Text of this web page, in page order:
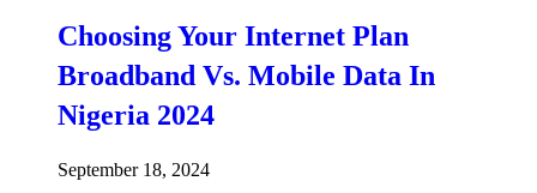
Choosing Your Internet Plan
Broadband Vs. Mobile Data In
Nigeria 2024
September 18, 2024